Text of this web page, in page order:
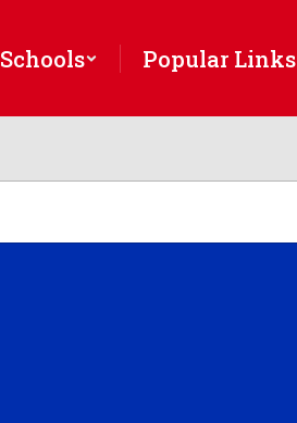
Schools Popular Links